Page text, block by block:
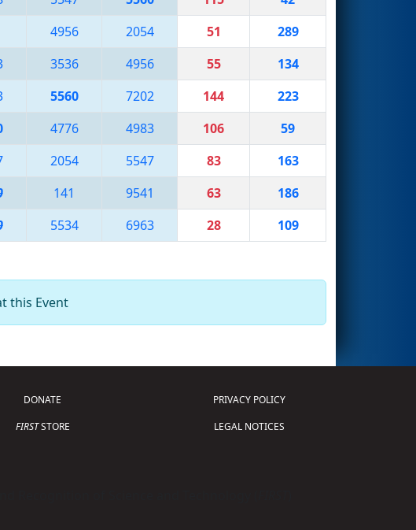
4956 2054 51
289
3536 4956 55
134
5560 7202 144
223
4776 4983 106
59
2054 5547 83
163
141 9541 63
186
5534 6963 28 109
this Event
DONATE
FIRSTSTORE
PRIVACY POLICY
LEGAL NOTICES